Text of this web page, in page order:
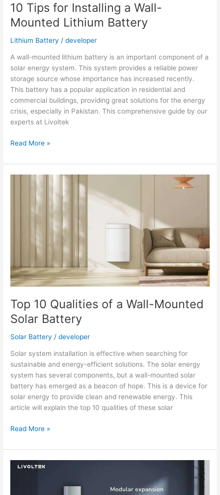
10 Tips for Installing a Wall-
Mounted Lithium Battery
Lithium Battery /developer
A wall-mounted lithium battery is an important component of a
solar energy system. This system provides a reliable power
storage source whose importance has increased recently.
This battery has a popular application in residential and
commercial buildings, providing great solutions for the energy
crisis, especially in Pakistan. This comprehensive guide by our
experts at Livoltek
10
for
Installing
Mounted
Read More »
Top 10 Qualities of a Wall-Mounted
Solar Battery
Solar Battery /developer
Solar system installation is effective when searching for
sustainable and energy-efficient solutions. The solar energy
system has several components, but a wall-mounted solar
battery has emerged as a beacon of hope. This is a device for
solar energy to provide clean and renewable energy. This
article will explain the top 10 qualities of these solar
Top
Qualities
of
Read More »